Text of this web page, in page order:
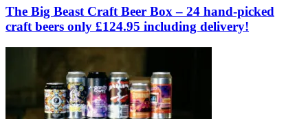
The Big Beast Craft Beer Box – 24 hand-picked
craft beers only £124.95 including delivery!